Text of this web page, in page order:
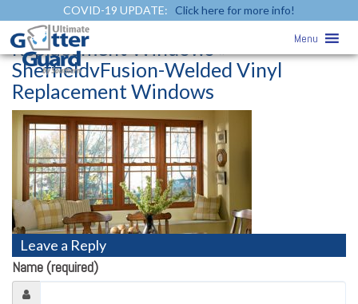
COVID-19 UPDATE: Click here for more info!
Menu
SheffieldvFusion-Welded Vinyl
Replacement Windows»
SheffieldvFusion-Welded Vinyl
Replacement Windows
Leave a Reply
Name (required)